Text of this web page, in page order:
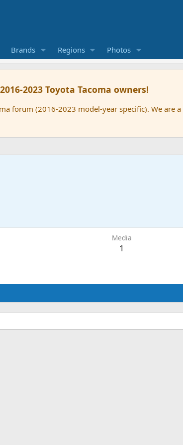
Brands Regions Photos
2023 Toyota Tacoma owners!
forum (2016-2023 model-year specific). We
Media
1